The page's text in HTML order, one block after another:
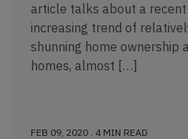
article talks about a
increasing trend of
shunning home ownership
homes, almost […]
FEB 09, 2020 . 4 MIN READ